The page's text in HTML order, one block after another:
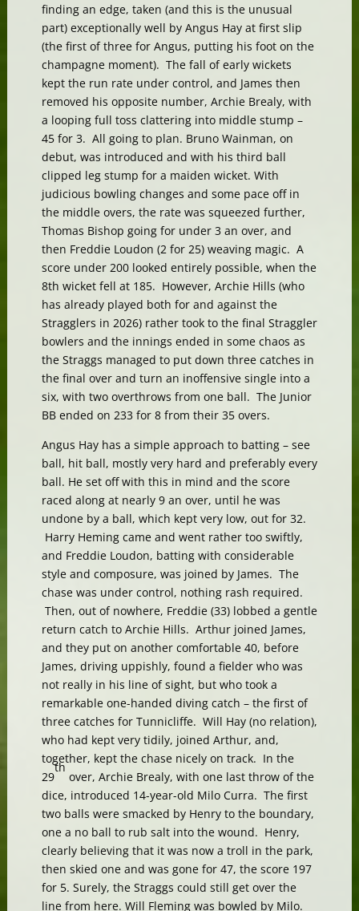
finding an edge, taken (and this is the unusual
part) exceptionally well by Angus Hay at first slip
(the first of three for Angus, putting his foot on the
champagne moment). The fall of early wickets
kept the run rate under control, and James then
removed his opposite number, Archie Brealy, with
a looping full toss clattering into middle stump –
45 for 3. All going to plan. Bruno Wainman, on
debut, was introduced and with his third ball
clipped leg stump for a maiden wicket. With
judicious bowling changes and some pace off in
the middle overs, the rate was squeezed further,
Thomas Bishop going for under 3 an over, and
then Freddie Loudon (2 for 25) weaving magic. A
score under 200 looked entirely possible, when the
8th wicket fell at 185. However, Archie Hills (who
has already played both for and against the
Stragglers in 2026) rather took to the final Straggler
bowlers and the innings ended in some chaos as
the Straggs managed to put down three catches in
the final over and turn an inoffensive single into a
six, with two overthrows from one ball. The Junior
BB ended on 233 for 8 from their 35 overs.
Angus Hay has a simple approach to batting – see
ball, hit ball, mostly very hard and preferably every
ball. He set off with this in mind and the score
raced along at nearly 9 an over, until he was
undone by a ball, which kept very low, out for 32.
Harry Heming came and went rather too swiftly,
and Freddie Loudon, batting with considerable
style and composure, was joined by James. The
chase was under control, nothing rash required.
Then, out of nowhere, Freddie (33) lobbed a gentle
return catch to Archie Hills. Arthur joined James,
and they put on another comfortable 40, before
James, driving uppishly, found a fielder who was
not really in his line of sight, but who took a
remarkable one-handed diving catch – the first of
three catches for Tunnicliffe. Will Hay (no relation),
who had kept very tidily, joined Arthur, and,
together, kept the chase nicely on track. In the
29
th
over, Archie Brealy, with one last throw of the
dice, introduced 14-year-old Milo Curra. The first
two balls were smacked by Henry to the boundary,
one a no ball to rub salt into the wound. Henry,
clearly believing that it was now a troll in the park,
then skied one and was gone for 47, the score 197
for 5. Surely, the Straggs could still get over the
line from here. Will Fleming was bowled by Milo.